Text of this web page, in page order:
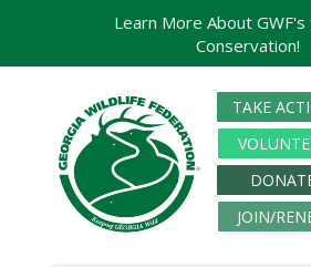
TAKE
JOIN/
Learn More About
Conservation!